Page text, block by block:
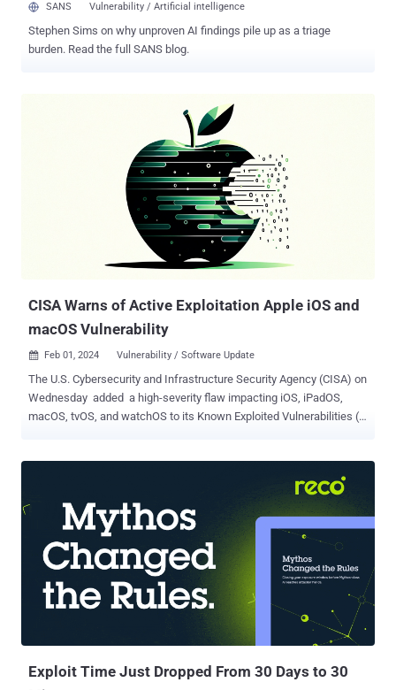
SANS Vulnerability / Artificial intelligence
Stephen Sims on why unproven AI findings pile up as a triage
burden. Read the full SANS blog.
CISA Warns of Active Exploitation Apple iOS and
macOS Vulnerability
 Feb 01, 2024 Vulnerability / Software Update
The U.S. Cybersecurity and Infrastructure Security Agency (CISA) on
Wednesday added a high-severity flaw impacting iOS, iPadOS,
macOS, tvOS, and watchOS to its Known Exploited Vulnerabilities (
read and write capability may be able to bypass Pointer
Authentication ," Apple said in an advisory, adding the issue "may
have been exploited against versions of iOS released before iOS
15.7.1." The iPhone maker said the problem was addressed with
improved checks. It's currently not known how the vulnerability is
being weaponized in real-world attacks. Interestingly, patches for
the flaw were released on December 13, 2022, with the release of
iOS 16.2, iPadOS 16.2 , macOS Ventura 13.1 , tvOS 16.2 , and
watchOS 9.2 , although it was only publicly discl...
Exploit Time Just Dropped From 30 Days to 30